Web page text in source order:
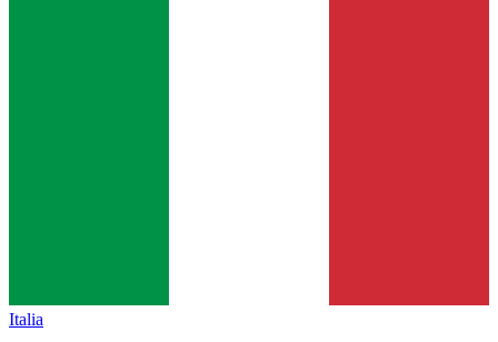
Italia